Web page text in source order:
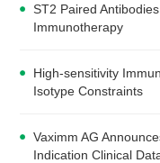
ST2 Paired
Immunotherapy
High-sensitivity
Isotype Constraints
Vaximm AG
Indication Clinical